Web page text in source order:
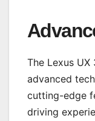
The Lexus
advanced
cutting-edge
driving